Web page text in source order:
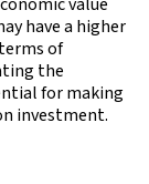
have a higher
of
the
for making
investment.